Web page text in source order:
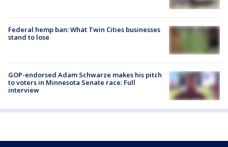
Federal hemp ban: What Twin Cities businesses
stand to lose
GOP-endorsed Adam Schwarze makes his pitch
to voters in Minnesota Senate race: Full
interview